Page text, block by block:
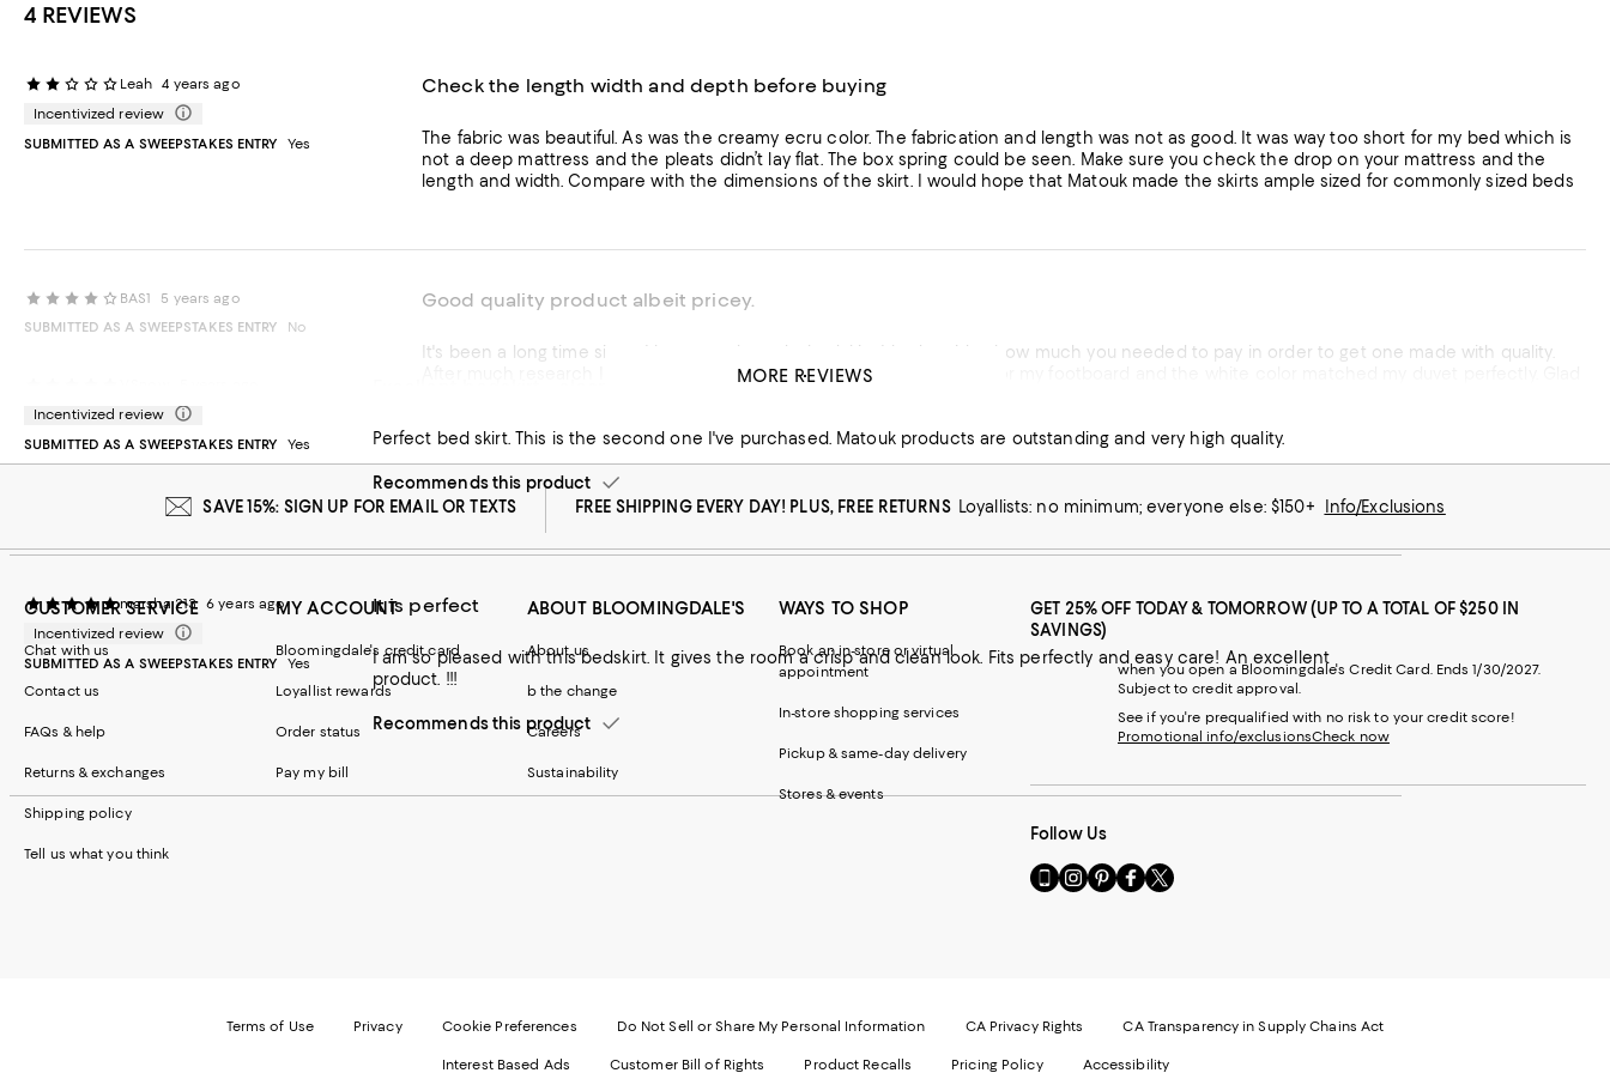
4 REVIEWS
Leah
4 years ago
Incentivized review
SUBMITTED AS A SWEEPSTAKES ENTRY
Yes
Check the length width and depth before buying
The fabric was beautiful. As was the creamy ecru color. The fabrication and length was not as good. It was way too short for my bed which is
not a deep mattress and the pleats didn’t lay flat. The box spring could be seen. Make sure you check the drop on your mattress and the
length and width. Compare with the dimensions of the skirt. I would hope that Matouk made the skirts ample sized for commonly sized beds
BAS1
5 years ago
SUBMITTED AS A SWEEPSTAKES ENTRY
No
Good quality product albeit pricey.
It's been a long time since I have purchased a bedskirt. I had no idea how much you needed to pay in order to get one made with quality.
After much research I chose this one. The material is nice, it has slits for my footboard and the white color matched my duvet perfectly. Glad
Recommends this product
Incentivized review
SUBMITTED AS A SWEEPSTAKES ENTRY
Yes
Excellent bedskirt - clean lines and polished look
Perfect bed skirt. This is the second one I've purchased. Matouk products are outstanding and very high quality.
Recommends this product
marsha 213 6 years ago
Incentivized review
SUBMITTED AS A SWEEPSTAKES ENTRY
Yes
It is perfect
I am so pleased with this bedskirt. It gives the room a crisp and clean look. Fits perfectly and easy care! An excellent
product. !!!
Recommends this product
MORE REVIEWS
SAVE 15%: SIGN UP FOR EMAIL OR TEXTS FREE SHIPPING EVERY DAY! PLUS, FREE RETURNS Loyallists: no minimum; everyone else: $150+ Info/Exclusions
CUSTOMER SERVICE
Chat with us
Contact us
FAQs & help
Returns & exchanges
Shipping policy
Tell us what you think
MY ACCOUNT
Bloomingdale's credit card
Loyallist rewards
Order status
Pay my bill
ABOUT BLOOMINGDALE'S
About us
b the change
Careers
Sustainability
WAYS TO SHOP
Book an in-store or virtual
appointment
In-store shopping services
Pickup & same-day delivery
Stores & events
GET 25% OFF TODAY & TOMORROW (UP TO A TOTAL OF $250 IN
SAVINGS)
when you open a Bloomingdale's Credit Card. Ends 1/30/2027.
Subject to credit approval.
See if you're prequalified with no risk to your credit score!
Promotional info/exclusionsCheck now
Follow Us
Go
to
Website.
in
Visit
us
Opens
Visit
us
Opens
a
Visit
us
Opens
a
Visit
us
Opens
a
Terms of Use Privacy Cookie Preferences Do Not Sell or Share My Personal Information CA Privacy Rights CA Transparency in Supply Chains Act
Interest Based Ads Customer Bill of Rights Product Recalls Pricing Policy Accessibility